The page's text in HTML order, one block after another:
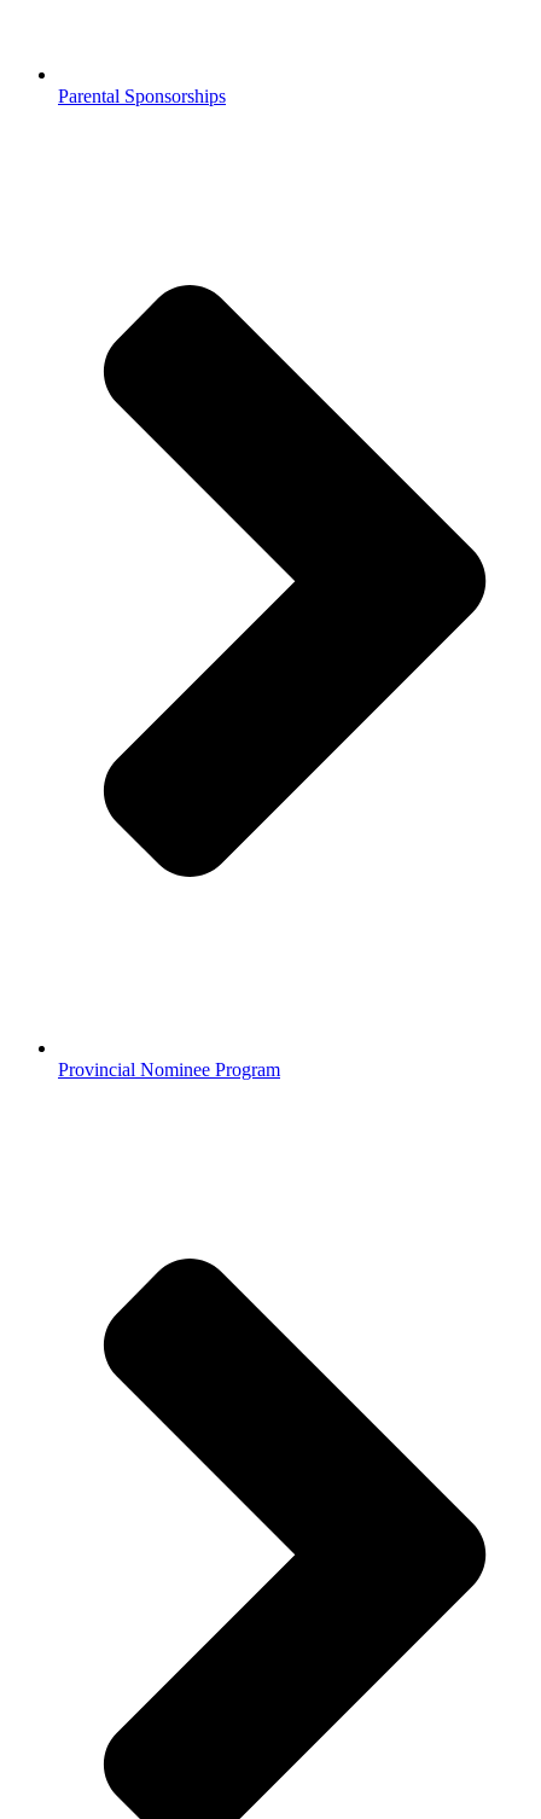
Parental Sponsorships
Provincial Nominee Program